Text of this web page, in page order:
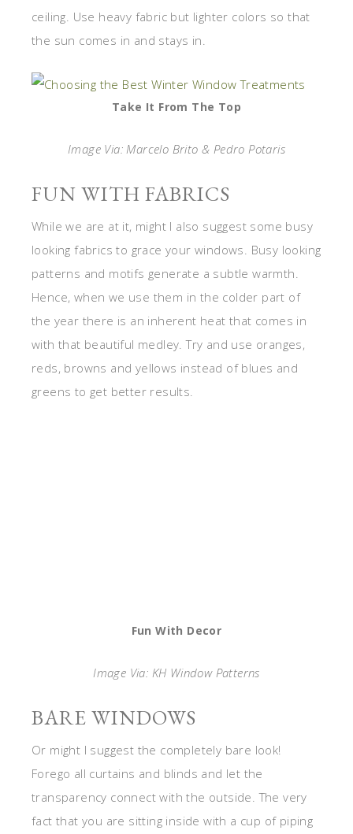
ceiling. Use heavy fabric but lighter colors so that
the sun comes in and stays in.
Take It From The Top
Image Via: Marcelo Brito & Pedro Potaris
FUN WITH FABRICS
While we are at it, might I also suggest some busy
looking fabrics to grace your windows. Busy looking
patterns and motifs generate a subtle warmth.
Hence, when we use them in the colder part of
the year there is an inherent heat that comes in
with that beautiful medley. Try and use oranges,
reds, browns and yellows instead of blues and
greens to get better results.
Fun With Decor
Image Via: KH Window Patterns
BARE WINDOWS
Or might I suggest the completely bare look!
Forego all curtains and blinds and let the
transparency connect with the outside. The very
fact that you are sitting inside with a cup of piping